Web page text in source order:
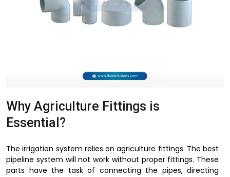
Why Agriculture Fittings is
Essential?
The irrigation system relies on agriculture fittings. The best
pipeline system will not work without proper fittings. These
parts have the task of connecting the pipes, directing